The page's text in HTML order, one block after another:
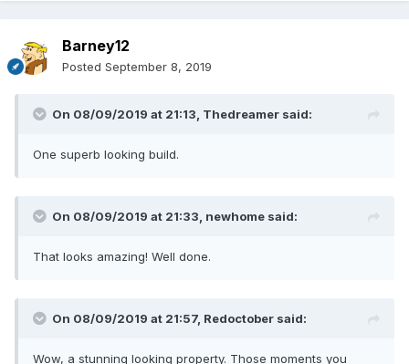
Barney12
Posted September 8, 2019
On 08/09/2019 at 21:13, Thedreamer said:
One superb looking build.
On 08/09/2019 at 21:33, newhome said:
That looks amazing! Well done.
On 08/09/2019 at 21:57, Redoctober said:
Wow, a stunning looking property. Those moments you